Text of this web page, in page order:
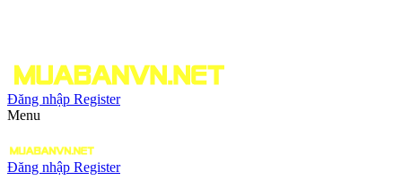
Đăng nhập Register
Menu
Đăng nhập Register